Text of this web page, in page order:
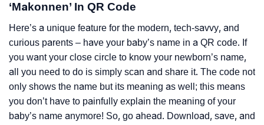
‘Makonnen’ In QR Code
Here’s a unique feature for the modern, tech-savvy, and
curious parents – have your baby’s name in a QR code. If
you want your close circle to know your newborn’s name,
all you need to do is simply scan and share it. The code not
only shows the name but its meaning as well; this means
you don’t have to painfully explain the meaning of your
baby’s name anymore! So, go ahead. Download, save, and